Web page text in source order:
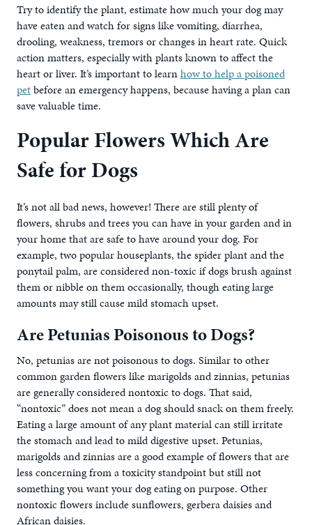
Try to identify the plant, estimate how much your dog may
have eaten and watch for signs like vomiting, diarrhea,
drooling, weakness, tremors or changes in heart rate. Quick
action matters, especially with plants known to affect the
heart or liver. It’s important to learnhow to help a poisoned
petbefore an emergency happens, because having a plan can
save valuable time.
Popular Flowers Which Are
Safe for Dogs
It’s not all bad news, however! There are still plenty of
flowers, shrubs and trees you can have in your garden and in
your home that are safe to have around your dog. For
example, two popular houseplants, the spider plant and the
ponytail palm, are considered non-toxic if dogs brush against
them or nibble on them occasionally, though eating large
amounts may still cause mild stomach upset.
Are Petunias Poisonous to Dogs?
No, petunias are not poisonous to dogs. Similar to other
common garden flowers like marigolds and zinnias, petunias
are generally considered nontoxic to dogs. That said,
“nontoxic” does not mean a dog should snack on them freely.
Eating a large amount of any plant material can still irritate
the stomach and lead to mild digestive upset. Petunias,
marigolds and zinnias are a good example of flowers that are
less concerning from a toxicity standpoint but still not
something you want your dog eating on purpose. Other
nontoxic flowers include sunflowers, gerbera daisies and
African daisies.